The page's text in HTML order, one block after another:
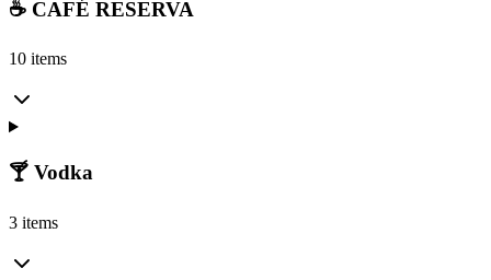
☕ CAFÉ RESERVA
10 items
🍸 Vodka
3 items